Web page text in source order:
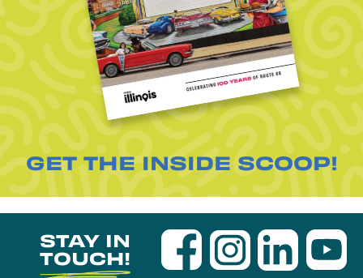
GET THE INSIDE SCOOP!
STAY IN
TOUCH!